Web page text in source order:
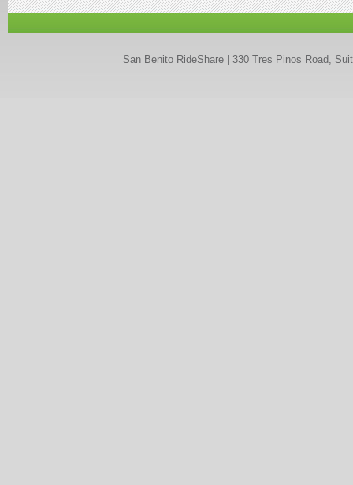
San Benito RideShare | 330 Tres Pinos Road,